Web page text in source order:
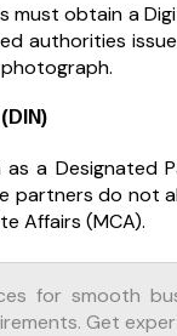
must obtain a
authorities
a Designated
do not
Affairs (MCA).
for smooth
Get